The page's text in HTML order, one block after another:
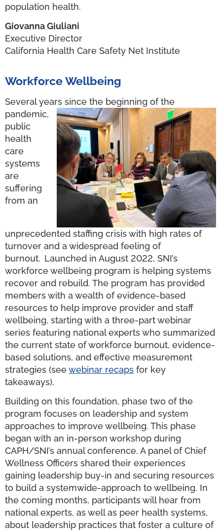
population health.
Giovanna Giuliani
Executive Director
California Health Care Safety Net Institute
Workforce Wellbeing
Several years since the beginning of the
pandemic,
public
health
care
systems
are
suffering
from an
unprecedented staffing crisis with high rates of
turnover and a widespread feeling of
burnout. Launched in August 2022, SNI’s
workforce wellbeing program is helping systems
recover and rebuild. The program has provided
members with a wealth of evidence-based
resources to help improve provider and staff
wellbeing, starting with a three-part webinar
series featuring national experts who summarized
the current state of workforce burnout, evidence-
based solutions, and effective measurement
strategies (seewebinar recaps for key
takeaways).
Building on this foundation, phase two of the
program focuses on leadership and system
approaches to improve wellbeing. This phase
began with an in-person workshop during
CAPH/SNI’s annual conference. A panel of Chief
Wellness Officers shared their experiences
gaining leadership buy-in and securing resources
to build a systemwide-approach to wellbeing. In
the coming months, participants will hear from
national experts, as well as peer health systems,
about leadership practices that foster a culture of